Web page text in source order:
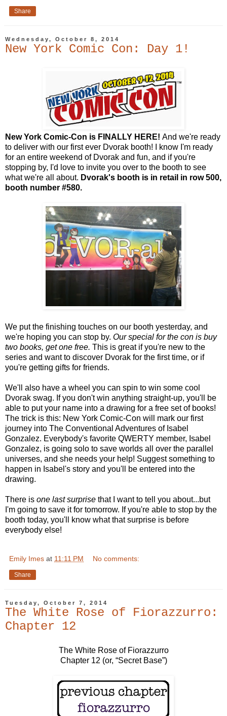
Share
Wednesday, October 8, 2014
New York Comic Con: Day 1!
New York Comic-Con is FINALLY HERE! And we're ready
to deliver with our first ever Dvorak booth! I know I'm ready
for an entire weekend of Dvorak and fun, and if you're
stopping by, I'd love to invite you over to the booth to see
what we're all about. Dvorak's booth is in retail in row 500,
booth number #580.
We put the finishing touches on our booth yesterday, and
we're hoping you can stop by. Our special for the con is buy
two books, get one free. This is great if you're new to the
series and want to discover Dvorak for the first time, or if
you're getting gifts for friends.
We'll also have a wheel you can spin to win some cool
Dvorak swag. If you don't win anything straight-up, you'll be
able to put your name into a drawing for a free set of books!
The trick is this: New York Comic-Con will mark our first
journey into The Conventional Adventures of Isabel
Gonzalez. Everybody's favorite QWERTY member, Isabel
Gonzalez, is going solo to save worlds all over the parallel
universes, and she needs your help! Suggest something to
happen in Isabel's story and you'll be entered into the
drawing.
There is one last surprise that I want to tell you about...but
I'm going to save it for tomorrow. If you're able to stop by the
booth today, you'll know what that surprise is before
everybody else!
Emily Imes at 11:11 PM No comments:
Share
Tuesday, October 7, 2014
The White Rose of Fiorazzurro:
Chapter 12
The White Rose of Fiorazzurro
Chapter 12 (or, “Secret Base”)